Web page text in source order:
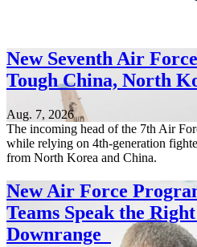
New Seventh Air
Tough China, North
Aug. 7, 2026
The incoming head of the 7th Air
while relying on 4th-generation
from North Korea and China.
New Air Force
Teams Speak the
Downrange